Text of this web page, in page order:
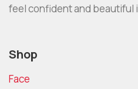
feel confident and beautiful
Shop
Face